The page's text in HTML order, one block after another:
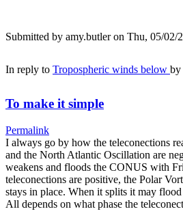
Submitted by amy.butleron Thu, 05/02/
In reply to Tropospheric winds below by
To make it simple
Permalink
I always go by how the teleconections
and the North Atlantic Oscillation are
weakens and floods the CONUS with
teleconections are positive, the Polar
stays in place. When it splits it may
All depends on what phase the